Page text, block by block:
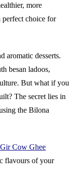
more
choice for
aromatic desserts.
besan ladoos,
But what if you
The secret lies in
the Bilona
Cow Ghee
flavours of your